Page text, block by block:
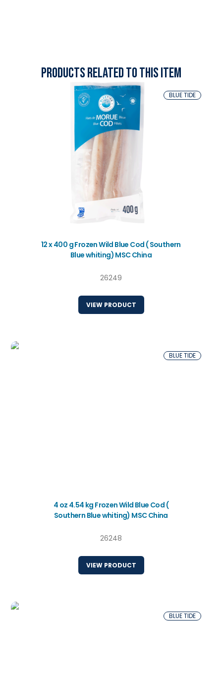
Products related to this item
BLUE TIDE
12 x 400 g Frozen Wild Blue Cod ( Southern
Blue whiting) MSC China
26249
VIEW PRODUCT
BLUE TIDE
4 oz 4.54 kg Frozen Wild Blue Cod (
Southern Blue whiting) MSC China
26248
VIEW PRODUCT
BLUE TIDE